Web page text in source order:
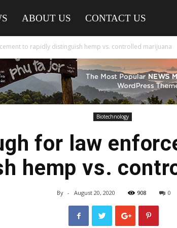
ABOUT US CONTACT US
to rapidly distinguish hemp vs. controlled marijuana
Biotechnology
for law
hemp vs.
By - August 20, 2020 908 0